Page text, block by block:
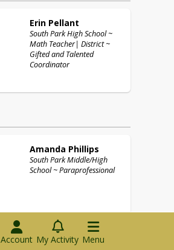
Erin Pellant
South Park High School ~
Math Teacher| District ~
Gifted and Talented
Coordinator
Amanda Phillips
South Park Middle/High
School ~ Paraprofessional
Account My Activity Menu